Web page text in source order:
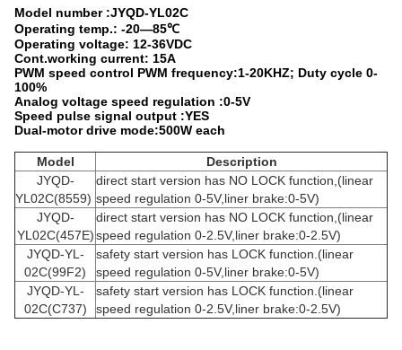
Model number :JYQD-YL02C
Operating temp.: -20—85℃
Operating voltage: 12-36VDC
Cont.working current: 15A
PWM speed control PWM frequency:1-20KHZ; Duty cycle 0-
100%
Analog voltage speed regulation :0-5V
Speed pulse signal output :YES
Dual-motor drive mode:500W each
Model
Description
JYQD-
YL02C(8559)
direct start version has NO LOCK function,(linear
speed regulation 0-5V,liner brake:0-5V)
JYQD-
YL02C(457E)
direct start version has NO LOCK function,(linear
speed regulation 0-2.5V,liner brake:0-2.5V)
JYQD-YL-
02C(99F2)
safety start version has LOCK function.(linear
speed regulation 0-5V,liner brake:0-5V)
JYQD-YL-
02C(C737)
safety start version has LOCK function.(linear
speed regulation 0-2.5V,liner brake:0-2.5V)